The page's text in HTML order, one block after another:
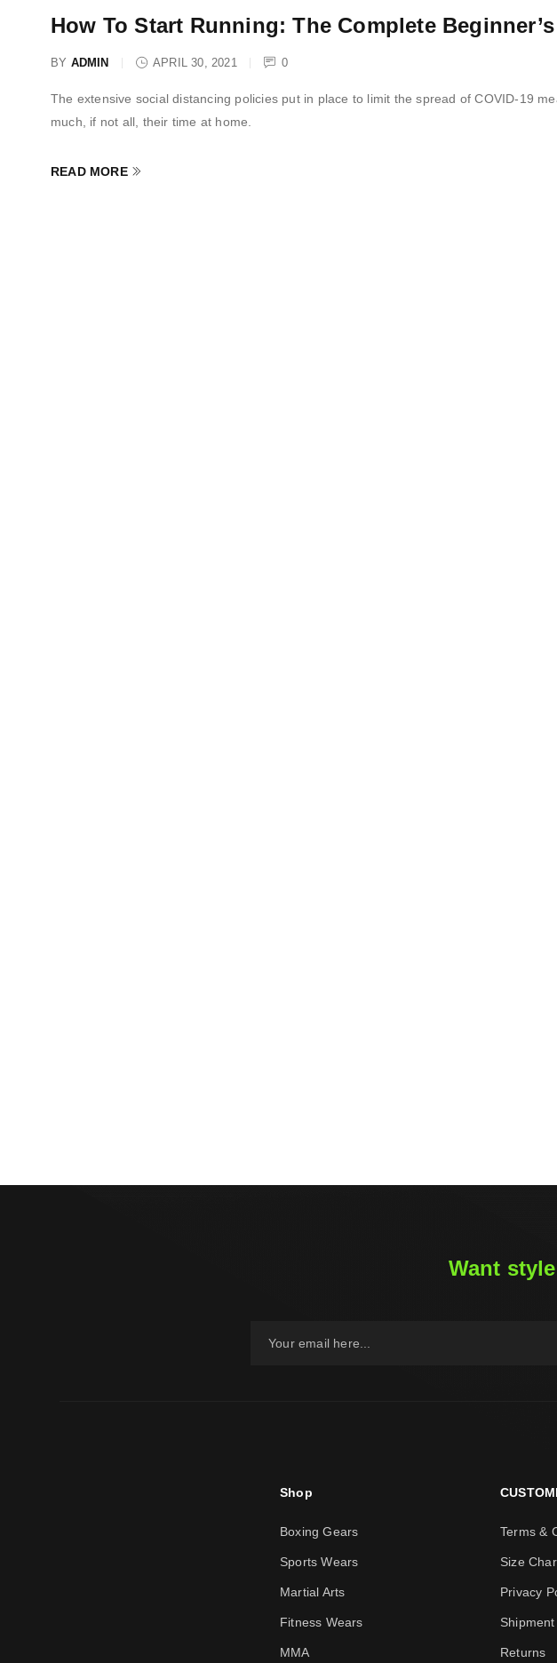
How To Start Running: The Complete
BY ADMIN APRIL 30, 2021 0
The extensive social distancing policies put in place to limit the spread of COVID-19
much, if not all, their time at home.
READ MORE
Want
Shop
Boxing Gears
Sports Wears
Martial Arts
Fitness Wears
MMA
Terms &
Size
Privacy
Returns